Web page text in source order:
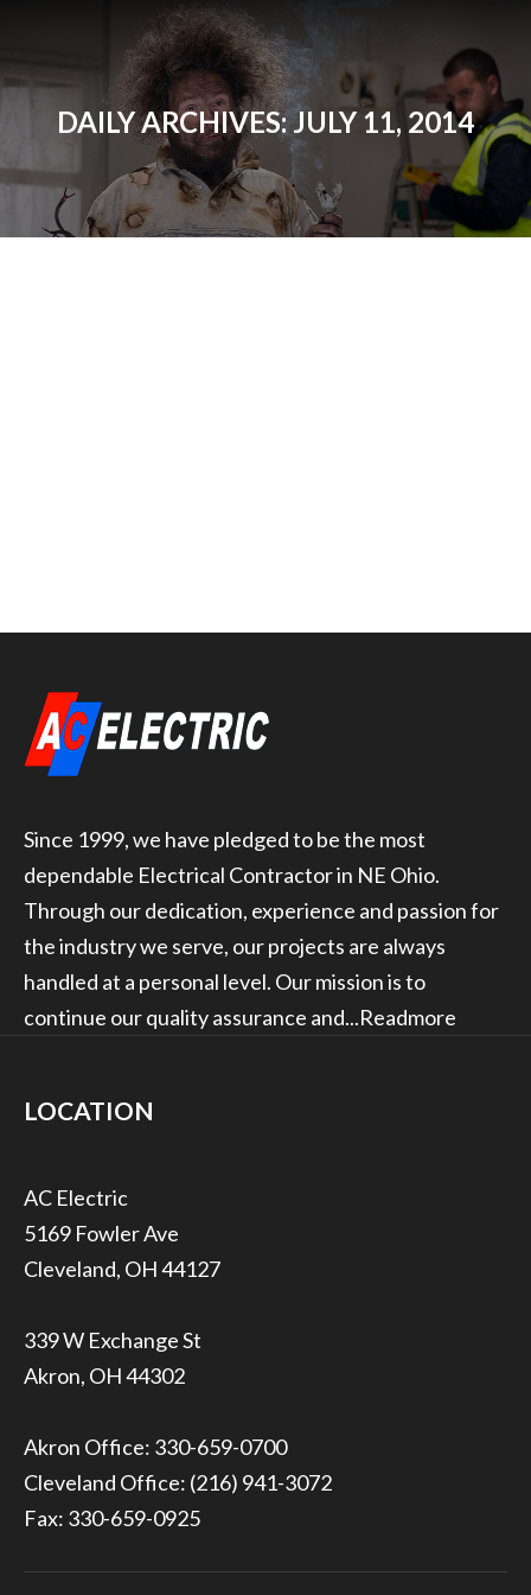
DAILY ARCHIVES:JULY 11, 2014
Since 1999, we have pledged to be the most
dependable Electrical Contractor in NE Ohio.
Through our dedication, experience and passion for
the industry we serve, our projects are always
handled at a personal level. Our mission is to
continue our quality assurance and...Readmore
LOCATION
5169 Fowler Ave
Cleveland, OH 44127
339 W Exchange St
Akron, OH 44302
Akron Office: 330-659-0700
Cleveland Office: (216) 941-3072
Fax: 330-659-0925